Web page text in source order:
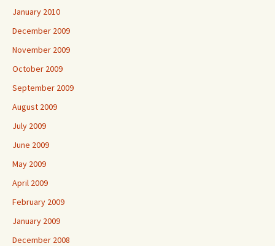
January 2010
December 2009
November 2009
October 2009
September 2009
August 2009
July 2009
June 2009
May 2009
April 2009
February 2009
January 2009
December 2008